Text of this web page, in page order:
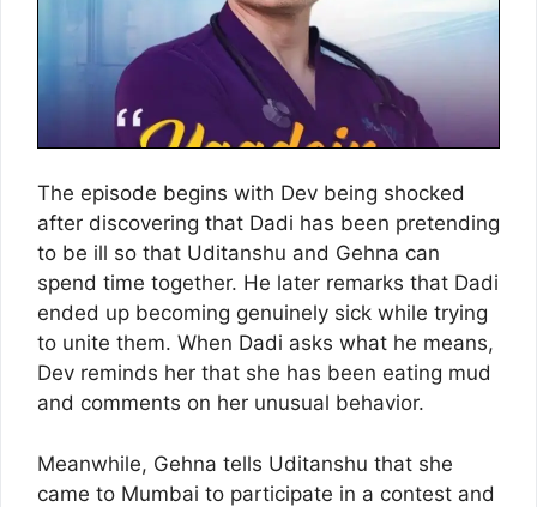
The episode begins with Dev being shocked
after discovering that Dadi has been pretending
to be ill so that Uditanshu and Gehna can
spend time together. He later remarks that Dadi
ended up becoming genuinely sick while trying
to unite them. When Dadi asks what he means,
Dev reminds her that she has been eating mud
and comments on her unusual behavior.
Meanwhile, Gehna tells Uditanshu that she
came to Mumbai to participate in a contest and